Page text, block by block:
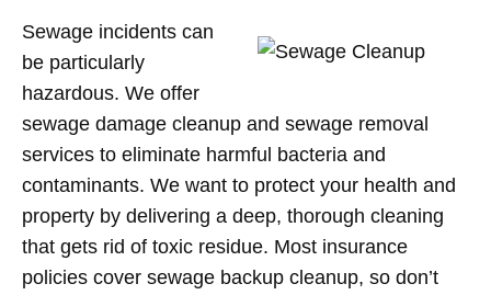
Sewage incidents can
be particularly
hazardous. We offer
sewage damage cleanup and sewage removal
services to eliminate harmful bacteria and
contaminants. We want to protect your health and
property by delivering a deep, thorough cleaning
that gets rid of toxic residue. Most insurance
policies cover sewage backup cleanup, so don’t